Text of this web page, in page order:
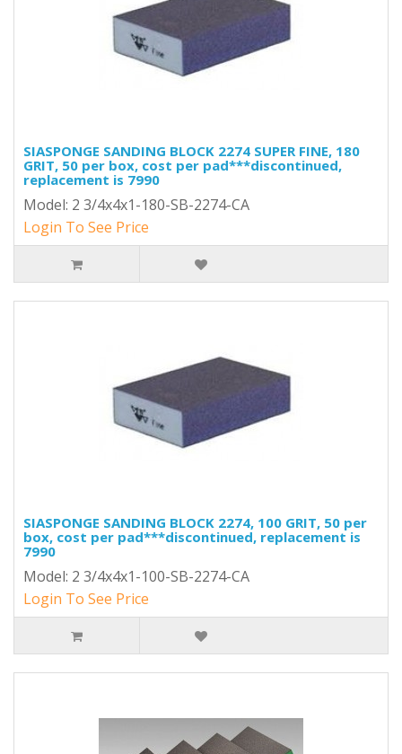
SIASPONGE SANDING BLOCK 2274 SUPER FINE, 180
GRIT, 50 per box, cost per pad***discontinued,
replacement is 7990
Model: 2 3/4x4x1-180-SB-2274-CA
Login To See Price
SIASPONGE SANDING BLOCK 2274, 100 GRIT, 50 per
box, cost per pad***discontinued, replacement is
7990
Model: 2 3/4x4x1-100-SB-2274-CA
Login To See Price